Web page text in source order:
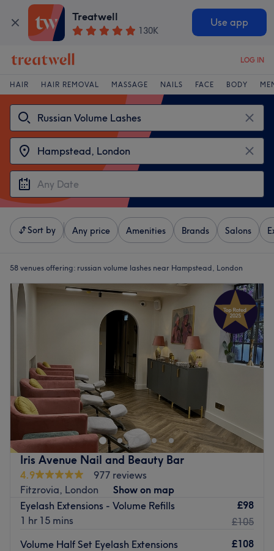
Treatwell
130K
Use app
LOG IN
HAIR HAIR REMOVAL MASSAGE NAILS FACE BODY
Sort by Any price Amenities Brands Salons
58 venues offering: russian volume lashes near Hampstead, London
Iris Avenue Nail and Beauty Bar
4.9
977 reviews
Fitzrovia, London
Show on map
Eyelash Extensions - Volume Refills
1 hr 15 mins
£98
£105
Volume Half Set Eyelash Extensions
£108